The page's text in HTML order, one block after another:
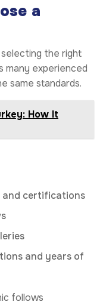
a
the right
many experienced
same standards.
How It
and certifications
and years of
follows